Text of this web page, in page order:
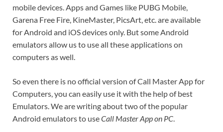
mobile devices. Apps and Games like PUBG Mobile,
Garena Free Fire, KineMaster, PicsArt, etc. are available
for Android and iOS devices only. But some Android
emulators allow us to use all these applications on
computers as well.
So even there is no official version of Call Master App for
Computers, you can easily use it with the help of best
Emulators. We are writing about two of the popular
Android emulators to useCall Master App on PC.